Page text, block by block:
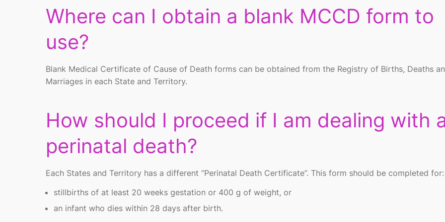
Where can I obtain a blank MCCD form to
use?
Blank Medical Certificate of Cause of Death forms can be obtained from the Registry of Births, Deaths
Marriages in each State and Territory.
How should I proceed if I am dealing with
perinatal death?
Each States and Territory has a different “Perinatal Death Certificate”. This form should be completed for:
stillbirths of at least 20 weeks gestation or 400 g of weight, or
an infant who dies within 28 days after birth.